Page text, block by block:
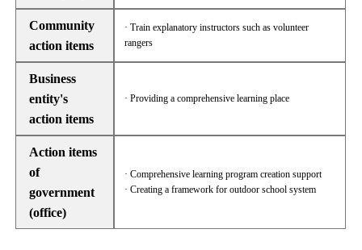
Community
action items
· Train explanatory instructors such as volunteer
rangers
Business
entity's
action items
· Providing a comprehensive learning place
Action items
of
government
(office)
· Comprehensive learning program creation support
· Creating a framework for outdoor school system